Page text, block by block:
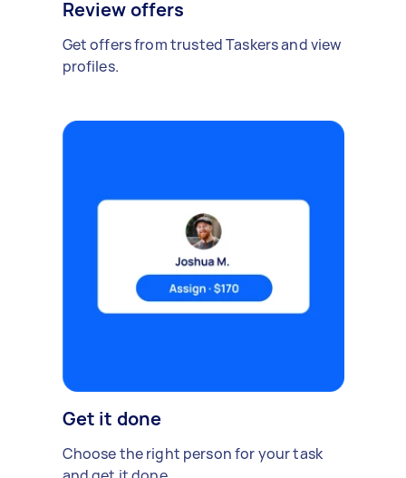
Review offers
Get offers from trusted Taskers and view
profiles.
Get it done
Choose the right person for your task